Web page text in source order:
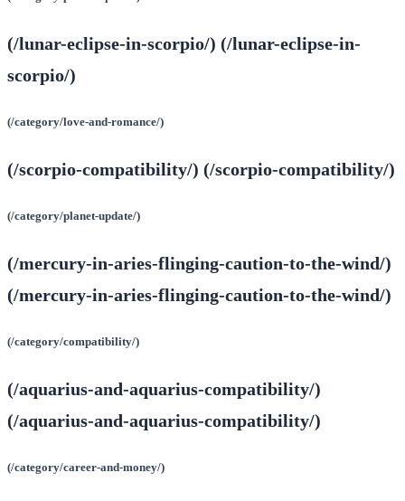
(/lunar-eclipse-in-scorpio/) (/lunar-eclipse-in-
scorpio/)
(/category/love-and-romance/)
(/scorpio-compatibility/) (/scorpio-compatibility/)
(/category/planet-update/)
(/mercury-in-aries-flinging-caution-to-the-wind/)
(/mercury-in-aries-flinging-caution-to-the-wind/)
(/category/compatibility/)
(/aquarius-and-aquarius-compatibility/)
(/aquarius-and-aquarius-compatibility/)
(/category/career-and-money/)